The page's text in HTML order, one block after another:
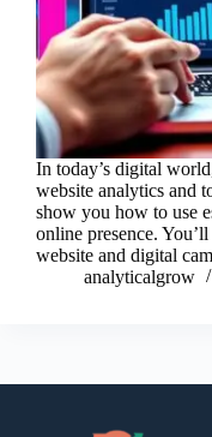
In today’s digital
website analytics and
show you how to use
online presence.
website and digital
analyticalgrow